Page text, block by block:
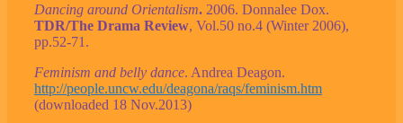
Dancing around Orientalism. 2006. Donnalee Dox.
TDR/The Drama Review, Vol.50 no.4 (Winter 2006),
pp.52-71.
Feminism and belly dance. Andrea Deagon.
http://people.uncw.edu/deagona/raqs/feminism.htm
(downloaded 18 Nov.2013)